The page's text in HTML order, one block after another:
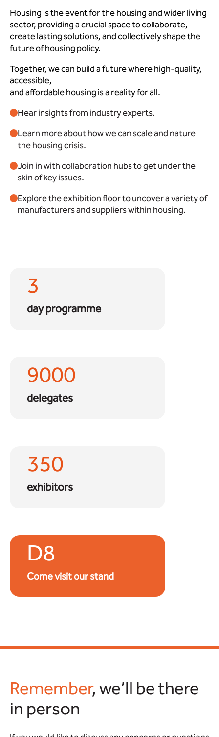
Housing is the event for the housing and wider living
sector, providing a crucial space to collaborate,
create lasting solutions, and collectively shape the
future of housing policy.
Together, we can build a future where high-quality,
accessible,
and affordable housing is a reality for all.
Hear insights from industry experts.
Learn more about how we can scale and nature
the housing crisis.
Join in with collaboration hubs to get under the
skin of key issues.
Explore the exhibition floor to uncover a variety of
manufacturers and suppliers within housing.
3
day programme
9000
delegates
350
exhibitors
D8
Come visit our stand
Remember, we’ll be there
in person